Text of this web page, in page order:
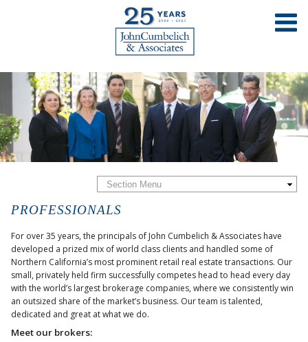
PROFESSIONALS
For over 35 years, the principals of John Cumbelich & Associates have
developed a prized mix of world class clients and handled some of
Northern California’s most prominent retail real estate transactions. Our
small, privately held firm successfully competes head to head every day
with the world’s largest brokerage companies, where we consistently win
an outsized share of the market’s business. Our team is talented,
dedicated and great at what we do.
Meet our brokers: